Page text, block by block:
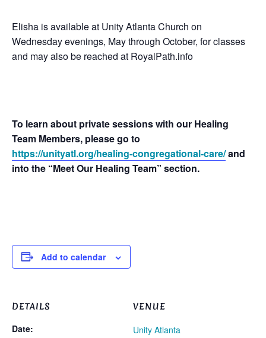
Elisha is available at Unity Atlanta Church on
Wednesday evenings, May through October, for classes
and may also be reached at RoyalPath.info
To learn about private sessions with our Healing
Team Members, please go to
https://unityatl.org/healing-congregational-care/and
into the “Meet Our Healing Team” section.
Add to calendar
DETAILS
Date:
VENUE
Unity Atlanta